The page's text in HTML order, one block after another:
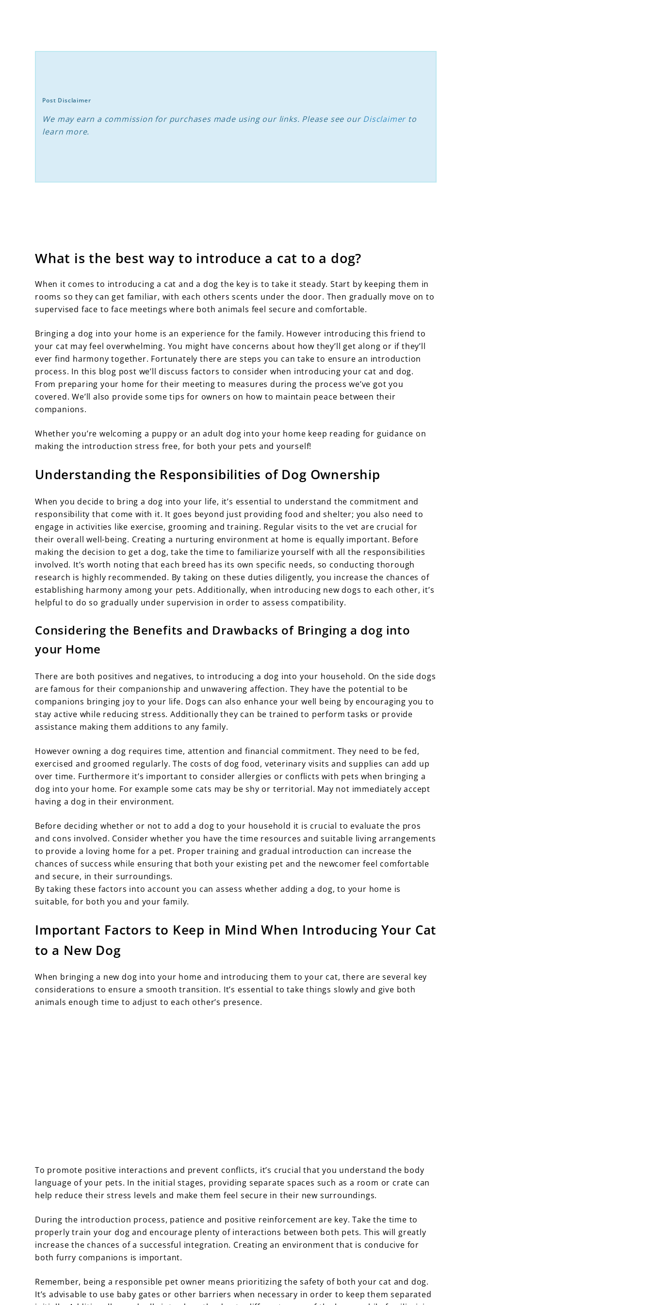
forPost Disclaimer
We may earn a commission for purchases made using our links. Please see ourDisclaimerto
learn more.
What is the best way to introduce a cat to a dog?
When it comes to introducing a cat and a dog the key is to take it steady. Start by keeping them in
rooms so they can get familiar, with each others scents under the door. Then gradually move on to
supervised face to face meetings where both animals feel secure and comfortable.
Bringing a dog into your home is an experience for the family. However introducing this friend to
your cat may feel overwhelming. You might have concerns about how they’ll get along or if they’ll
ever find harmony together. Fortunately there are steps you can take to ensure an introduction
process. In this blog post we’ll discuss factors to consider when introducing your cat and dog.
From preparing your home for their meeting to measures during the process we’ve got you
covered. We’ll also provide some tips for owners on how to maintain peace between their
companions.
Whether you’re welcoming a puppy or an adult dog into your home keep reading for guidance on
making the introduction stress free, for both your pets and yourself!
Understanding the Responsibilities of Dog Ownership
When you decide to bring a dog into your life, it’s essential to understand the commitment and
responsibility that come with it. It goes beyond just providing food and shelter; you also need to
engage in activities like exercise, grooming and training. Regular visits to the vet are crucial for
their overall well-being. Creating a nurturing environment at home is equally important. Before
making the decision to get a dog, take the time to familiarize yourself with all the responsibilities
involved. It’s worth noting that each breed has its own specific needs, so conducting thorough
research is highly recommended. By taking on these duties diligently, you increase the chances of
establishing harmony among your pets. Additionally, when introducing new dogs to each other, it’s
helpful to do so gradually under supervision in order to assess compatibility.
Considering the Benefits and Drawbacks of Bringing a dog into
your Home
There are both positives and negatives, to introducing a dog into your household. On the side dogs
are famous for their companionship and unwavering affection. They have the potential to be
companions bringing joy to your life. Dogs can also enhance your well being by encouraging you to
stay active while reducing stress. Additionally they can be trained to perform tasks or provide
assistance making them additions to any family.
However owning a dog requires time, attention and financial commitment. They need to be fed,
exercised and groomed regularly. The costs of dog food, veterinary visits and supplies can add up
over time. Furthermore it’s important to consider allergies or conflicts with pets when bringing a
dog into your home. For example some cats may be shy or territorial. May not immediately accept
having a dog in their environment.
Before deciding whether or not to add a dog to your household it is crucial to evaluate the pros
and cons involved. Consider whether you have the time resources and suitable living arrangements
to provide a loving home for a pet. Proper training and gradual introduction can increase the
chances of success while ensuring that both your existing pet and the newcomer feel comfortable
and secure, in their surroundings.
By taking these factors into account you can assess whether adding a dog, to your home is
suitable, for both you and your family.
Important Factors to Keep in Mind When Introducing Your Cat
to a New Dog
When bringing a new dog into your home and introducing them to your cat, there are several key
considerations to ensure a smooth transition. It’s essential to take things slowly and give both
animals enough time to adjust to each other’s presence.
To promote positive interactions and prevent conflicts, it’s crucial that you understand the body
language of your pets. In the initial stages, providing separate spaces such as a room or crate can
help reduce their stress levels and make them feel secure in their new surroundings.
During the introduction process, patience and positive reinforcement are key. Take the time to
properly train your dog and encourage plenty of interactions between both pets. This will greatly
increase the chances of a successful integration. Creating an environment that is conducive for
both furry companions is important.
Remember, being a responsible pet owner means prioritizing the safety of both your cat and dog.
It’s advisable to use baby gates or other barriers when necessary in order to keep them separated